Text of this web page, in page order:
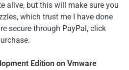
alive, but this will make sure you
which trust me I have done
secure through PayPal, click
Edition on Vmware